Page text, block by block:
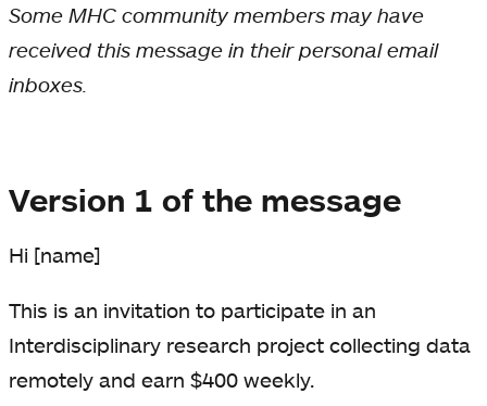
Some MHC community members may have
received this message in their personal email
inboxes.
Version 1 of the message
Hi [name]
This is an invitation to participate in an
Interdisciplinary research project collecting data
remotely and earn $400 weekly.